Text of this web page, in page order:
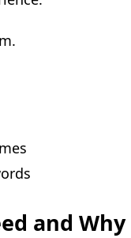
and